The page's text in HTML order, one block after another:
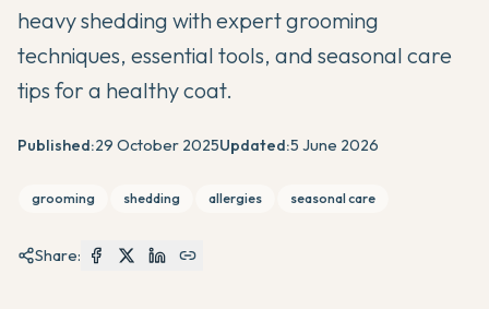
heavy shedding with expert grooming
techniques, essential tools, and seasonal care
tips for a healthy coat.
Published:29 October 2025Updated:5 June 2026
grooming shedding allergies seasonal care
Share: